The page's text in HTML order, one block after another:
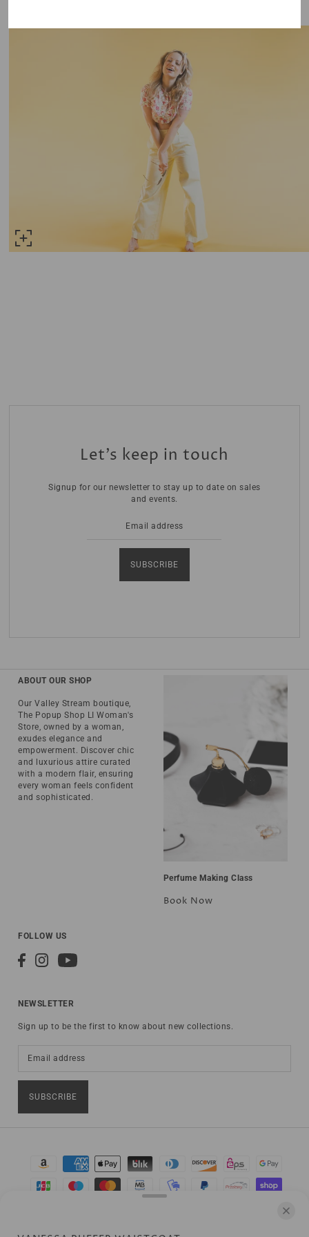
Let’s keep in touch
Signup for our newsletter to stay up to date on sales
and events.
SUBSCRIBE
ABOUT OUR SHOP
Our Valley Stream boutique,
The Popup Shop LI Woman's
Store, owned by a woman,
exudes elegance and
empowerment. Discover chic
and luxurious attire curated
with a modern flair, ensuring
every woman feels confident
and sophisticated.
Perfume Making Class
Book Now
FOLLOW US
NEWSLETTER
Sign up to be the first to know about new collections.
SUBSCRIBE